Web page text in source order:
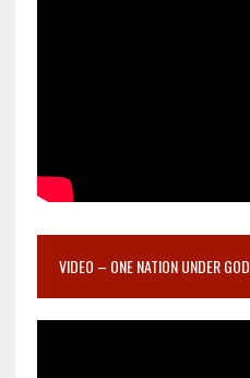
VIDEO – ONE NATION UNDER GOD